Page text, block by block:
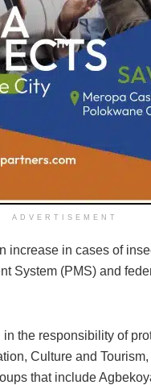
ADVERTISEMENT
increase in cases of
System (PMS) and
the responsibility of
Culture and
that include